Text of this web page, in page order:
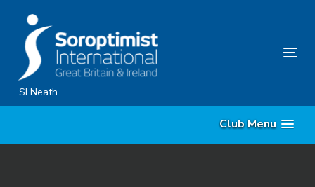
content
SI Neath
Club Menu